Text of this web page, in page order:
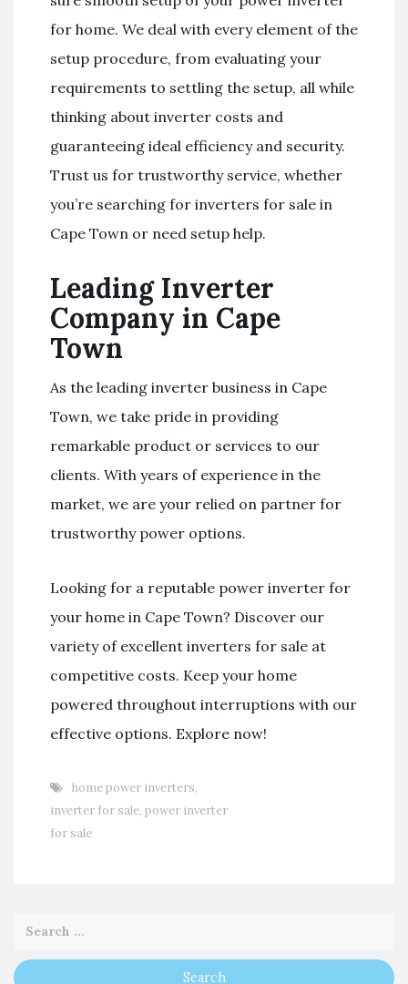
for home. We deal with every element of the
setup procedure, from evaluating your
requirements to settling the setup, all while
thinking about inverter costs and
guaranteeing ideal efficiency and security.
Trust us for trustworthy service, whether
you’re searching for inverters for sale in
Cape Town or need setup help.
Leading Inverter
Company in Cape
Town
As the leading inverter business in Cape
Town, we take pride in providing
remarkable product or services to our
clients. With years of experience in the
market, we are your relied on partner for
trustworthy power options.
Looking for a reputable power inverter for
your home in Cape Town? Discover our
variety of excellent inverters for sale at
competitive costs. Keep your home
powered throughout interruptions with our
effective options. Explore now!
home power inverters,
inverter for sale, power inverter
for sale